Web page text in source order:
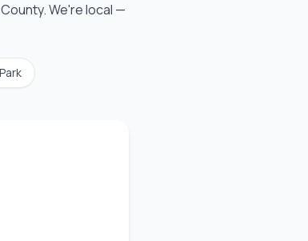
. We're local —